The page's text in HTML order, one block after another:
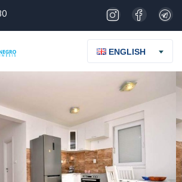
ENGLISH